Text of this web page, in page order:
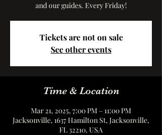
and our guides. Every Friday!
Tickets are not on sale
See other events
Time & Location
Mar 21, 2025, 7:00 PM – 11:00 PM
Jacksonville, 1637 Hamilton St, Jacksonville,
FL 32210, USA